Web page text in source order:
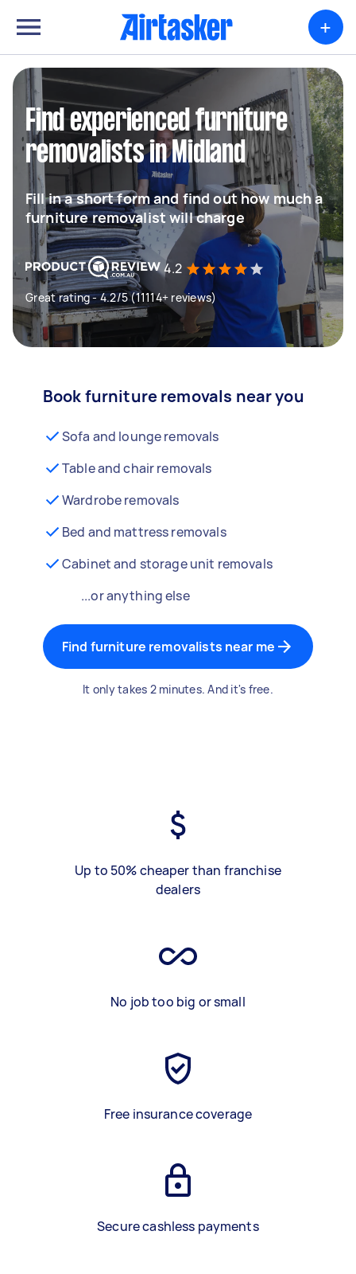
+
Find experienced furniture
removalists in Midland
Fill in a short form and find out how much a
furniture removalist will charge
4.2
Great rating - 4.2/5 (11114+ reviews)
Book furniture removals near you
Sofa and lounge removals
Table and chair removals
Wardrobe removals
Bed and mattress removals
Cabinet and storage unit removals
...or anything else
Find furniture removalists near me
It only takes 2 minutes. And it's free.
Up to 50% cheaper than franchise
dealers
No job too big or small
Free insurance coverage
Secure cashless payments